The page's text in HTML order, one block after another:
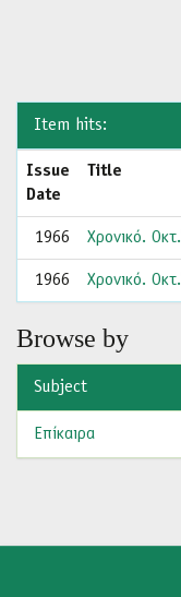
Item hits:
Issue
Date
Title
1966 Χρονικό.
1966 Χρονικό.
Browse by
Subject
Επίκαιρα